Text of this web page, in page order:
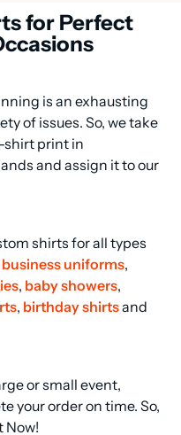
for Perfect
is an exhausting
of issues. So, we take
shirt print in
and assign it to our
shirts for all types
uniforms
, baby showers
, birthday shirts and
or small event,
your order on time. So,
Now!